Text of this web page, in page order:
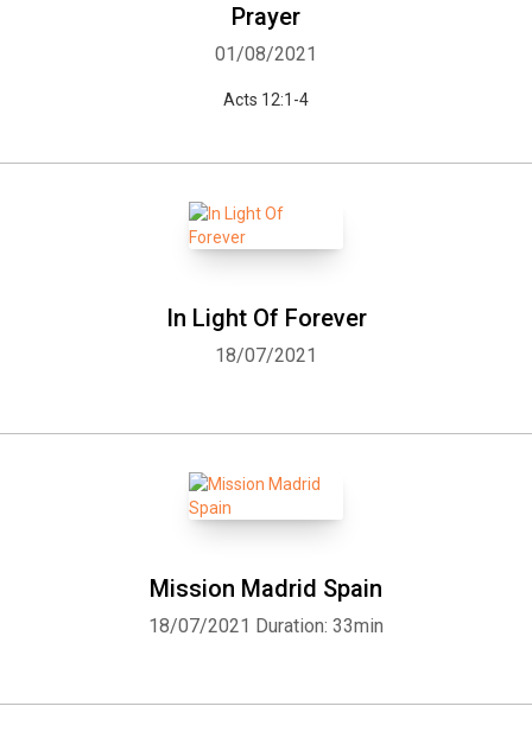
Prayer
01/08/2021
Acts 12:1-4
In Light Of Forever
18/07/2021
Mission Madrid Spain
18/07/2021 Duration: 33min